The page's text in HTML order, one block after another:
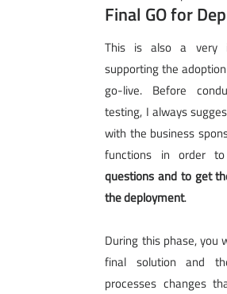
Final GO for
This is also a very
supporting the
go-live. Before
testing, I always
with the business
functions in order
questions and to get
the deployment.
During this phase, you
final solution and
processes changes